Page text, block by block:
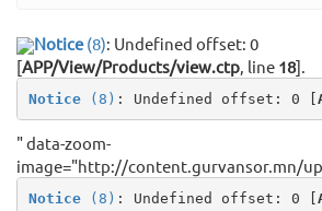
Notice(8): Undefined offset: 0
[APP/View/Products/view.ctp, line 18].
Notice (8) : Undefined offset: 0 [
" data-zoom-
image="http://content.gurvansor.mn/
Notice (8) : Undefined offset: 0 [